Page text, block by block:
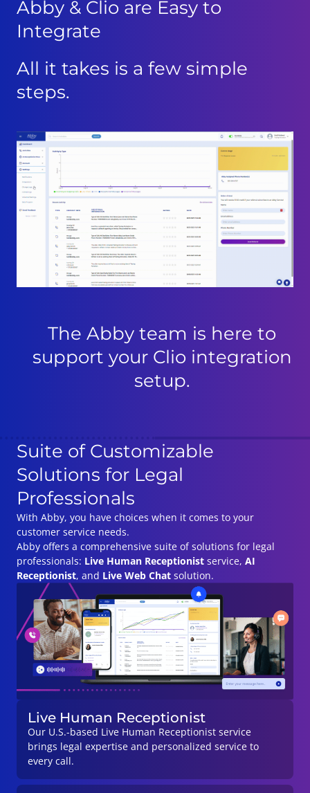
Abby & Clio are Easy to
Integrate
All it takes is a few simple
steps.
The Abby team is here to
support your Clio integration
setup.
Suite of Customizable
Solutions for Legal
Professionals
With Abby, you have choices when it comes to your
customer service needs.
Abby offers a comprehensive suite of solutions for legal
professionals: Live Human Receptionist service, AI
Receptionist, and Live Web Chat solution.
Live Human Receptionist
Our U.S.-based Live Human Receptionist service
brings legal expertise and personalized service to
every call.